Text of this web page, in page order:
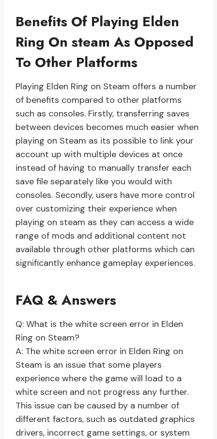
Benefits Of Playing Elden
Ring On steam As Opposed
To Other Platforms
Playing Elden Ring on Steam offers a number
of benefits compared to other platforms
such as consoles. Firstly, transferring saves
between devices becomes much easier when
playing on Steam as its possible to link your
account up with multiple devices at once
instead of having to manually transfer each
save file separately like you would with
consoles. Secondly, users have more control
over customizing their experience when
playing on steam as they can access a wide
range of mods and additional content not
available through other platforms which can
significantly enhance gameplay experiences.
FAQ & Answers
Q: What is the white screen error in Elden
Ring on Steam?
A: The white screen error in Elden Ring on
Steam is an issue that some players
experience where the game will load to a
white screen and not progress any further.
This issue can be caused by a number of
different factors, such as outdated graphics
drivers, incorrect game settings, or system